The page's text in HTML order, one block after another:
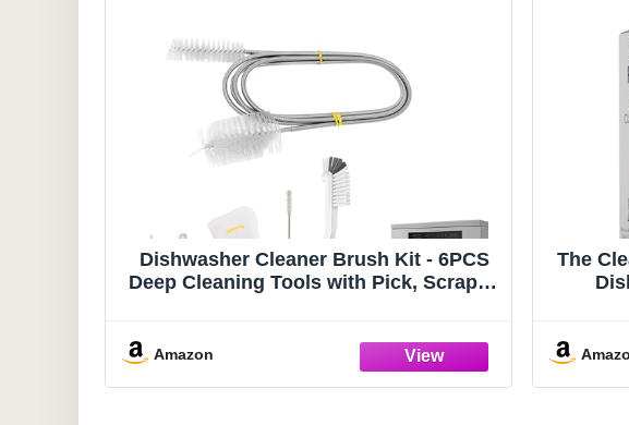
Dishwasher Cleaner Brush Kit - 6PCS
Deep Cleaning Tools with Pick, Scraper,
Dishwasher
Amazon
The